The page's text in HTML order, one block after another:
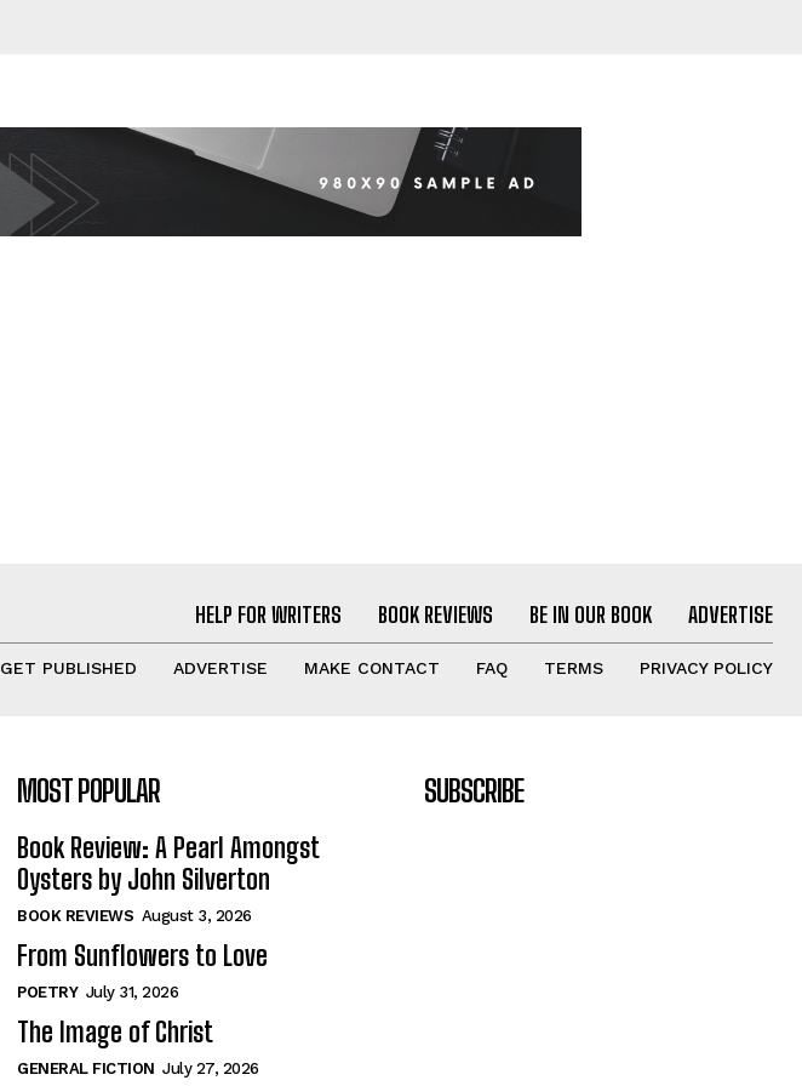
HELP FOR WRITERS BOOK REVIEWS BE IN OUR BOOK ADVERTISE
GET PUBLISHED ADVERTISE MAKE CONTACT FAQ TERMS PRIVACY POLICY
MOST POPULAR
Book Review: A Pearl Amongst
Oysters by John Silverton
BOOK REVIEWS August 3, 2026
From Sunflowers to Love
POETRY July 31, 2026
The Image of Christ
GENERAL FICTION July 27, 2026
SUBSCRIBE